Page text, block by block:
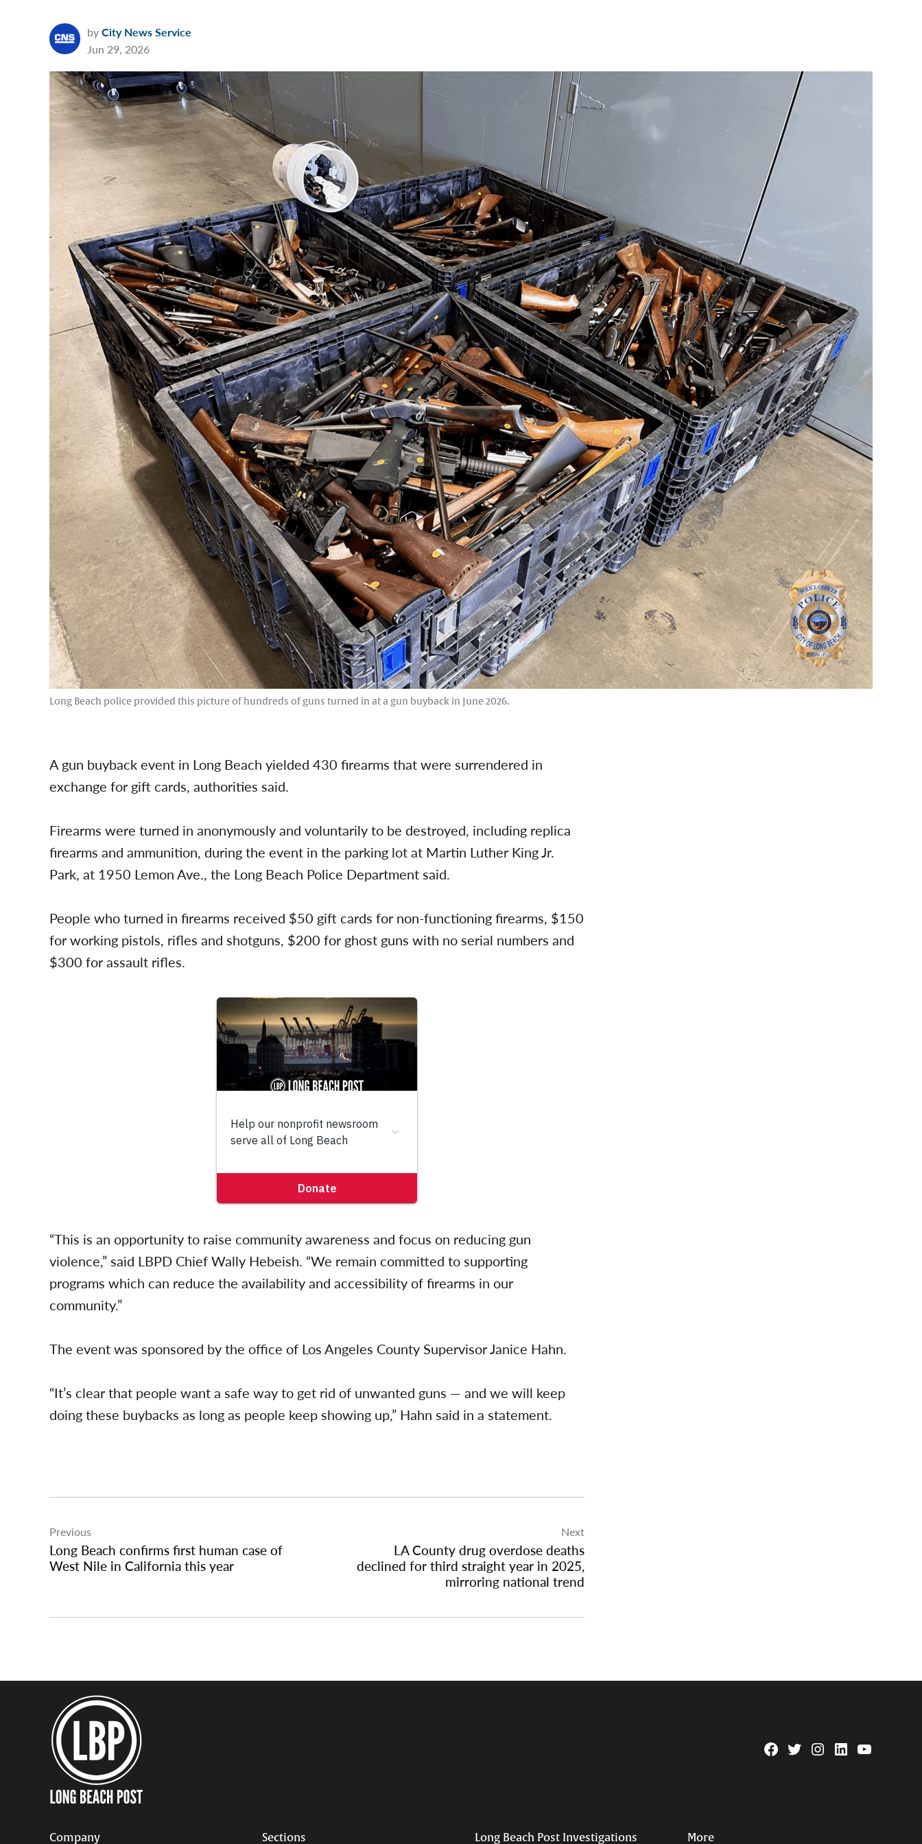
byCity News Service
Jun 29, 2026
Long Beach police provided this picture of hundreds of guns turned in at a gun buyback in June 2026.
A gun buyback event in Long Beach yielded 430 firearms that were surrendered in
exchange for gift cards, authorities said.
Firearms were turned in anonymously and voluntarily to be destroyed, including replica
firearms and ammunition, during the event in the parking lot at Martin Luther King Jr.
Park, at 1950 Lemon Ave., the Long Beach Police Department said.
People who turned in firearms received $50 gift cards for non-functioning firearms, $150
for working pistols, rifles and shotguns, $200 for ghost guns with no serial numbers and
$300 for assault rifles.
“This is an opportunity to raise community awareness and focus on reducing gun
violence,” said LBPD Chief Wally Hebeish. “We remain committed to supporting
programs which can reduce the availability and accessibility of firearms in our
community.”
The event was sponsored by the office of Los Angeles County Supervisor Janice Hahn.
“It’s clear that people want a safe way to get rid of unwanted guns — and we will keep
doing these buybacks as long as people keep showing up,” Hahn said in a statement.
navigation
Previous
Long Beach confirms first human case of
West Nile in California this year
Next
LA County drug overdose deaths
declined for third straight year in 2025,
mirroring national trend
Facebook
TwitterInstagram
LinkedinYouTube
Company Sections Long Beach Post Investigations More